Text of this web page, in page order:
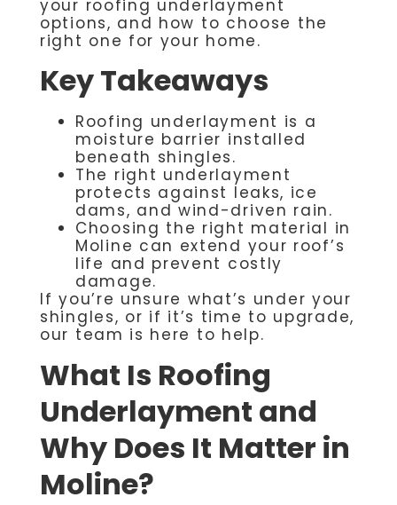
your roofing underlayment
options, and how to choose the
right one for your home.
Key Takeaways
Roofing underlayment is a
moisture barrier installed
beneath shingles.
The right underlayment
protects against leaks, ice
dams, and wind-driven rain.
Choosing the right material in
Moline can extend your roof’s
life and prevent costly
damage.
If you’re unsure what’s under your
shingles, or if it’s time to upgrade,
our team is here to help.
What Is Roofing
Underlayment and
Why Does It Matter in
Moline?